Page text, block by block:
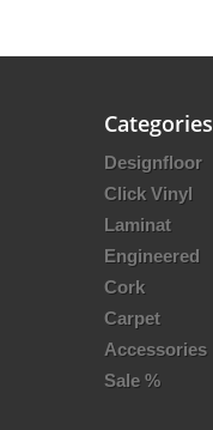
Categories
Designfloor
Click Vinyl
Laminat
Engineered
Cork
Carpet
Accessories
Sale %